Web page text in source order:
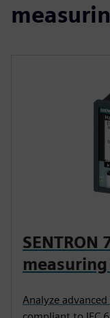
SENTRON
Analyze